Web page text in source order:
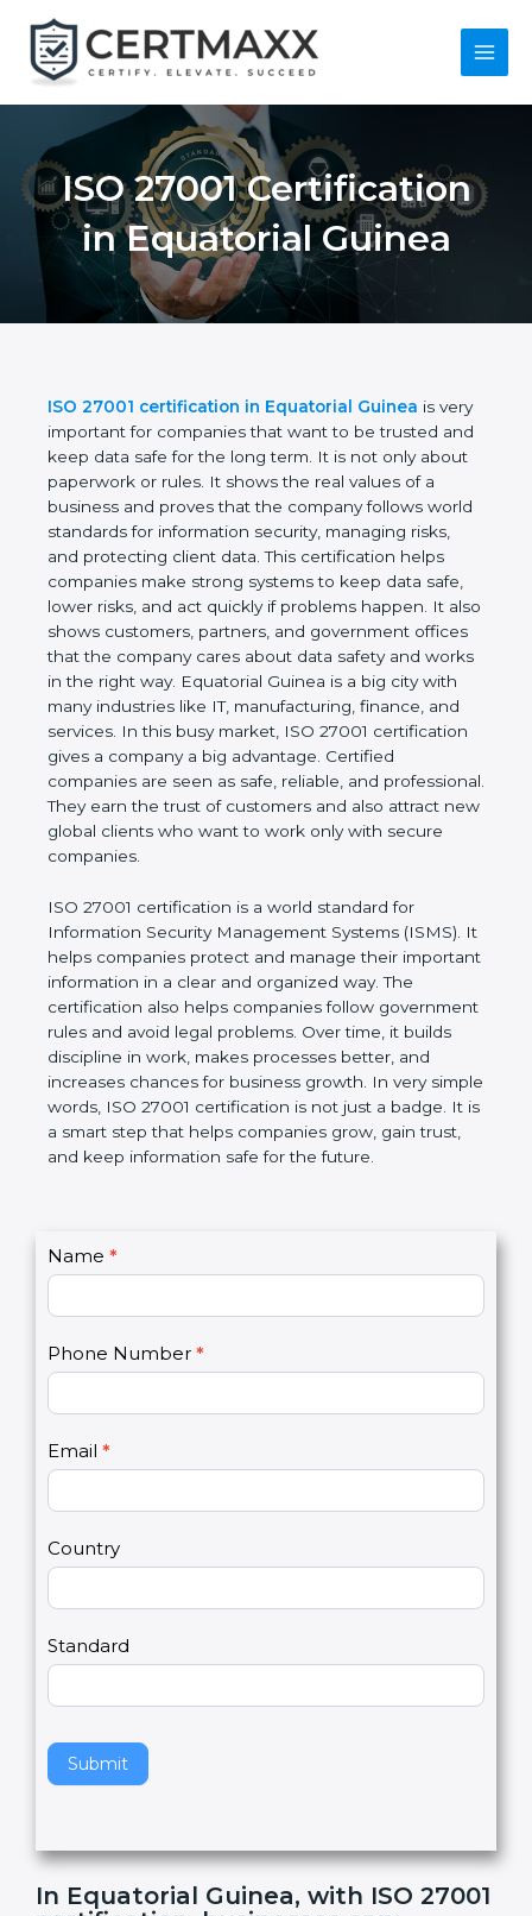
content
Main
ISO 27001
Certification in
Equatorial Guinea
ISO 27001 certification in Equatorial Guinea is
very important for companies that want to be
trusted and keep data safe for the long term. It is
not only about paperwork or rules. It shows the real
values of a business and proves that the company
follows world standards for information security,
managing risks, and protecting client data. This
certification helps companies make strong systems
to keep data safe, lower risks, and act quickly if
problems happen. It also shows customers,
partners, and government offices that the company
cares about data safety and works in the right way.
Equatorial Guinea is a big city with many industries
like IT, manufacturing, finance, and services. In this
busy market, ISO 27001 certification gives a
company a big advantage. Certified companies are
seen as safe, reliable, and professional. They earn
clients who want to work only with secure
companies.
ISO 27001 certification is a world standard for
Information Security Management Systems (ISMS).
It helps companies protect and manage their
important information in a clear and organized way.
The certification also helps companies follow
government rules and avoid legal problems. Over
time, it builds discipline in work, makes processes
better, and increases chances for business growth.
safe for the future.
C
o
a
c
t
s
2
Name *
Phone Number
Email*
Country
Standard
Submit
I
f
y
u
a
r
h
m
n
l
a
v
h
s